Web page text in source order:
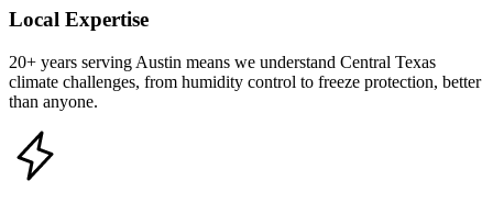
Local Expertise
20+ years serving Austin means we understand Central Texas
climate challenges, from humidity control to freeze protection, better
than anyone.